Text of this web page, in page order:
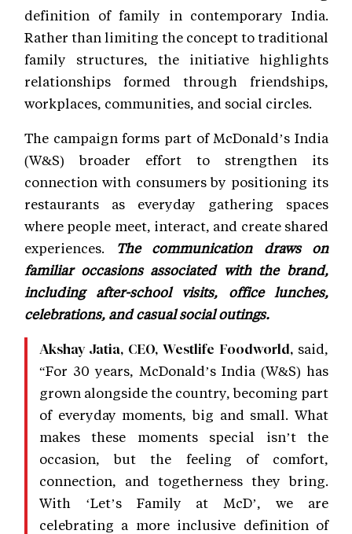
definition of family in contemporary India.
Rather than limiting the concept to traditional
family structures, the initiative highlights
relationships formed through friendships,
workplaces, communities, and social circles.
The campaign forms part of McDonald’s India
(W&S) broader effort to strengthen its
connection with consumers by positioning its
restaurants as everyday gathering spaces
where people meet, interact, and create shared
experiences.
The communication draws on
familiar occasions associated with the brand,
including after-school visits, office lunches,
celebrations, and casual social outings.
Akshay Jatia, CEO, Westlife Foodworld, said,
“For 30 years, McDonald’s India (W&S) has
grown alongside the country, becoming part
of everyday moments, big and small. What
makes these moments special isn’t the
occasion, but the feeling of comfort,
connection, and togetherness they bring.
With ‘Let’s Family at McD’, we are
celebrating a more inclusive definition of